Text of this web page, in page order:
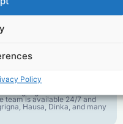
Policy
rates low so your money
ever.
Language
team is available 24/7 and
Hausa, Dinka, and many